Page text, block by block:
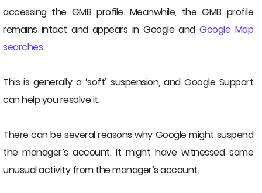
accessing the GMB profile. Meanwhile, the GMB profile
remains intact and appears in Google andGoogle Map
searches.
This is generally a ‘soft’ suspension, and Google Support
can help you resolve it.
There can be several reasons why Google might suspend
the manager’s account. It might have witnessed some
unusual activity from the manager’s account.